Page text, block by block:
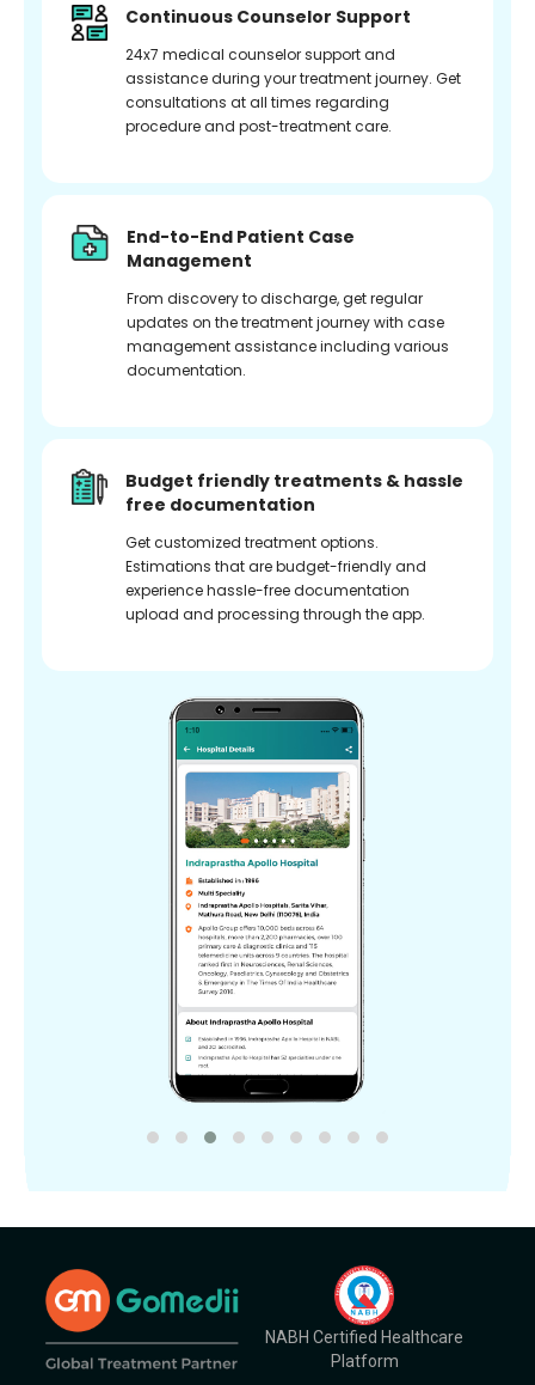
Continuous Counselor Support
24x7 medical counselor support and
assistance during your treatment journey. Get
consultations at all times regarding
procedure and post-treatment care.
End-to-End Patient Case
Management
From discovery to discharge, get regular
updates on the treatment journey with case
management assistance including various
documentation.
Budget friendly treatments & hassle
free documentation
Get customized treatment options.
Estimations that are budget-friendly and
experience hassle-free documentation
upload and processing through the app.
NABH Certified Healthcare
Platform